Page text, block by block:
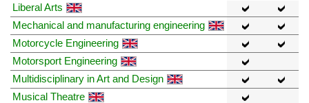
Liberal Arts
Mechanical and manufacturing engineering
Motorcycle Engineering
Motorsport Engineering
Multidisciplinary in Art and Design
Musical Theatre